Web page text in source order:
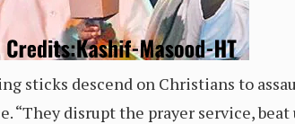
sticks descend on Christians to
“They disrupt the prayer service, beat